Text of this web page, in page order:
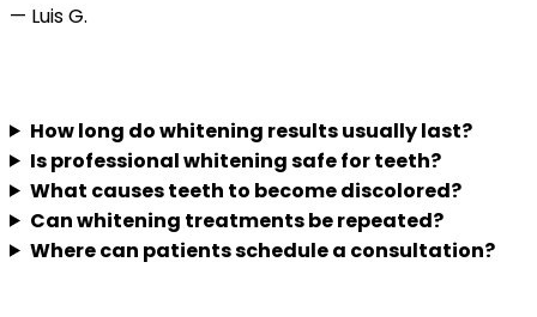
— Luis G.
How long do whitening results usually last?
Is professional whitening safe for teeth?
What causes teeth to become discolored?
Can whitening treatments be repeated?
Where can patients schedule a consultation?